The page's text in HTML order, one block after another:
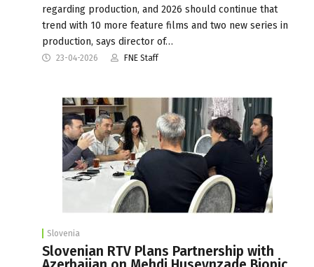
regarding production, and 2026 should continue that
trend with 10 more feature films and two new series in
production, says director of…
23-04-2026 FNE Staff
Slovenia
Slovenian RTV Plans Partnership with